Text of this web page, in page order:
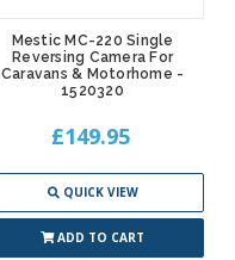
Mestic MC-220 Single
Reversing Camera For
Caravans & Motorhome -
1520320
£149.95
QUICK VIEW
ADD TO CART